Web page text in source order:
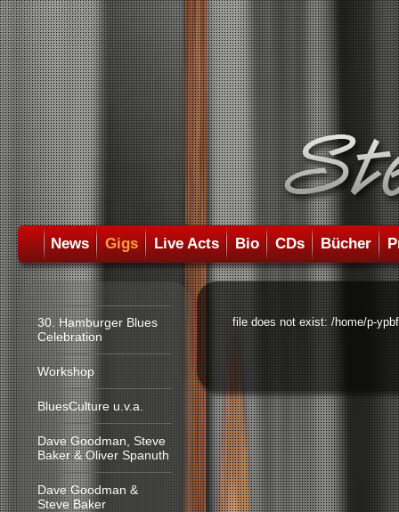
News Gigs Live Acts Bio CDs Bücher
30. Hamburger Blues
Celebration
Workshop
BluesCulture u.v.a.
Dave Goodman, Steve
Baker & Oliver Spanuth
Dave Goodman &
Steve Baker
file does not exist: /home/p-